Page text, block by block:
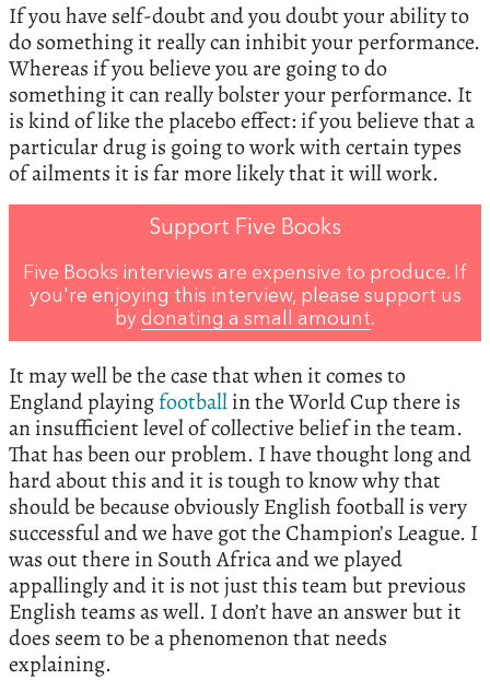
If you have self-doubt and you doubt your ability to
do something it really can inhibit your performance.
Whereas if you believe you are going to do
something it can really bolster your performance. It
is kind of like the placebo effect: if you believe that a
particular drug is going to work with certain types
of ailments it is far more likely that it will work.
Support Five Books
Five Books interviews are expensive to produce. If
you're enjoying this interview, please support us
by donating a small amount.
It may well be the case that when it comes to
England playingfootballin the World Cup there is
an insufficient level of collective belief in the team.
That has been our problem. I have thought long and
hard about this and it is tough to know why that
should be because obviously English football is very
successful and we have got the Champion’s League. I
was out there in South Africa and we played
appallingly and it is not just this team but previous
English teams as well. I don’t have an answer but it
does seem to be a phenomenon that needs
explaining.